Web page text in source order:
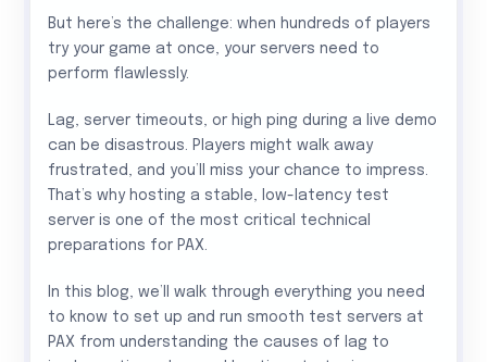
But here’s the challenge: when hundreds of players
try your game at once, your servers need to
perform flawlessly.
Lag, server timeouts, or high ping during a live demo
can be disastrous. Players might walk away
frustrated, and you’ll miss your chance to impress.
That’s why hosting a stable, low-latency test
server is one of the most critical technical
preparations for PAX.
In this blog, we’ll walk through everything you need
to know to set up and run smooth test servers at
PAX from understanding the causes of lag to